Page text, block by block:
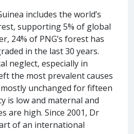
includes the world’s
supporting 5% of global
24% of PNG’s forest has
in the last 30 years.
neglect, especially in
the most prevalent causes
unchanged for fifteen
is low and maternal and
are high. Since 2001, Dr
of an international